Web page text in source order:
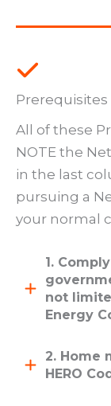
Prerequisites
All of these
NOTE the
in the last
pursuing a
your normal
1.
not
Energy
2. Home
HERO